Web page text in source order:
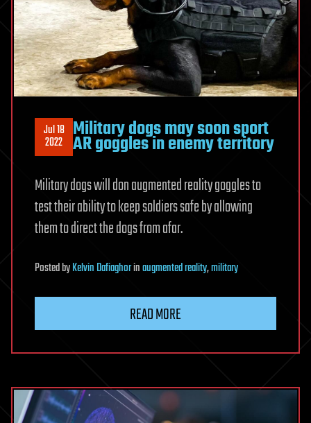
Jul 18
2022 Military dogs may soon sport
AR goggles in enemy territory
Military dogs will don augmented reality goggles to
test their ability to keep soldiers safe by allowing
them to direct the dogs from afar.
PostedbyKelvin Dafiaghorinaugmented reality,military
READ MORE